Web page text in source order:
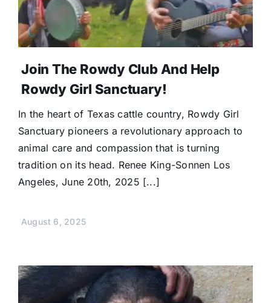
Join The Rowdy Club And Help
Rowdy Girl Sanctuary!
In the heart of Texas cattle country, Rowdy Girl
Sanctuary pioneers a revolutionary approach to
animal care and compassion that is turning
tradition on its head. Renee King-Sonnen Los
Angeles, June 20th, 2025 [...]
August 6, 2025